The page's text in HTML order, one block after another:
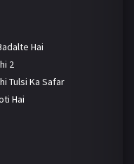
Hai
2
Tulsi Ka Safar
Hai